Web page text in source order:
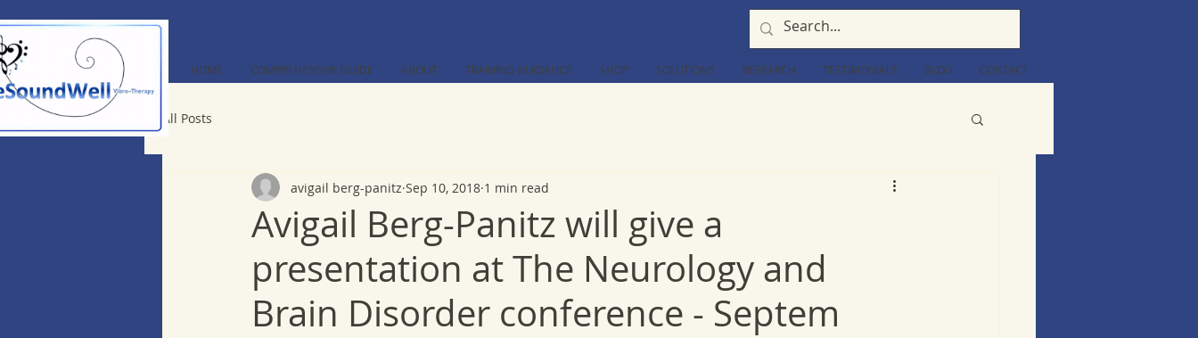
HOME COMPREHENSIVE GUIDE ABOUT TRAINING GUIDANCE SHOP SOLUTIONS RESEARCH TESTIMONIALS BLOG CONTACT
All Posts
Avigail Berg-Panitz will give a
presentation at The Neurology and
Brain Disorder conference - Septem
avigail berg-panitz Sep 10, 2018 1 min read